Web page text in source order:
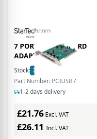
7 PORT PCI USB CARD
ADAPTER
Stock: 3
Part Number: PCIUSB7
1-2 days delivery
£21.76 Excl. VAT
£26.11 Incl. VAT